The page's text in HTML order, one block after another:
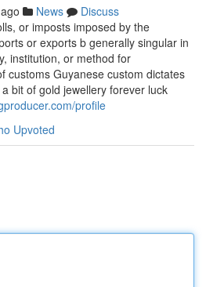
News
Discuss
or imposts imposed by the
or exports b generally singular in
institution, or method for
customs Guyanese custom dictates
bit of gold jewellery forever luck
profile
Upvoted